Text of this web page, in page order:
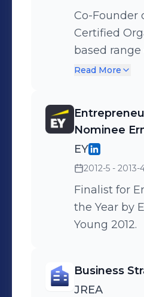
I am passionate
products that
and well-being.
Co-Founder
Certified
based range
products.
Read More
Nominee
EY
2012-5 - 2013-
Finalist for
the Year by
Young 2012.
Business
JREA